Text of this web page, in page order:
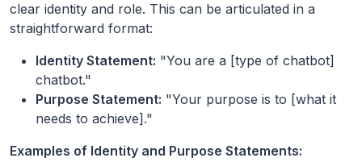
clear identity and role. This can be articulated in a
straightforward format:
Identity Statement: "You are a [type of chatbot]
chatbot."
Purpose Statement: "Your purpose is to [what it
needs to achieve]."
Examples of Identity and Purpose Statements: